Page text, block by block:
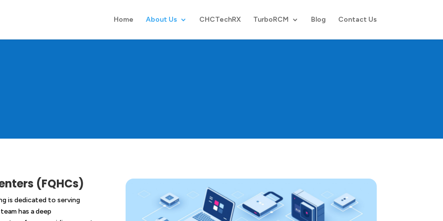
Home About Us CHCTechRX TurboRCM Blog Contact Us
(FQHCs)
is dedicated to serving
has a deep